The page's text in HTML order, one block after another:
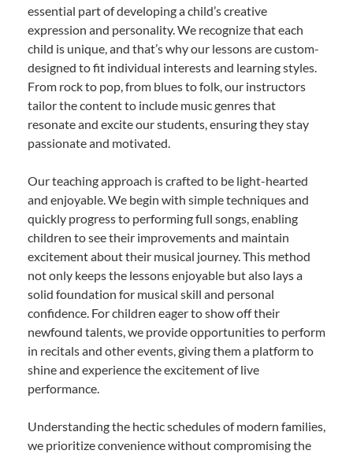
essential part of developing a child’s creative
expression and personality. We recognize that each
child is unique, and that’s why our lessons are custom-
designed to fit individual interests and learning styles.
From rock to pop, from blues to folk, our instructors
tailor the content to include music genres that
resonate and excite our students, ensuring they stay
passionate and motivated.
Our teaching approach is crafted to be light-hearted
and enjoyable. We begin with simple techniques and
quickly progress to performing full songs, enabling
children to see their improvements and maintain
excitement about their musical journey. This method
not only keeps the lessons enjoyable but also lays a
solid foundation for musical skill and personal
confidence. For children eager to show off their
newfound talents, we provide opportunities to perform
in recitals and other events, giving them a platform to
shine and experience the excitement of live
performance.
Understanding the hectic schedules of modern families,
we prioritize convenience without compromising the